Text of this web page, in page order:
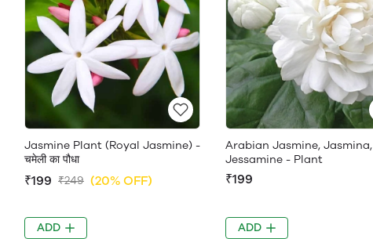
Jasmine Plant (Royal Jasmine) -
चमेली का पौधा
₹199 ₹249 (20% OFF)
ADD
Arabian Jasmine, Jasmina,
Jessamine - Plant
₹199
ADD